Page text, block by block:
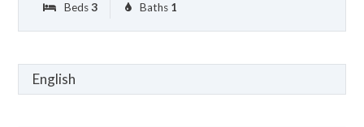
Beds 3 Baths 1
Choose
a